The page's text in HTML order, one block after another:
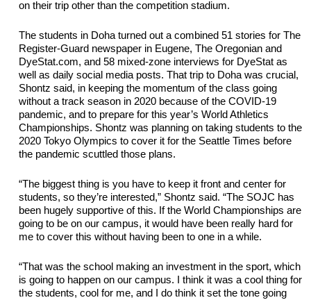
on their trip other than the competition stadium.
Register-Guard newspaper in Eugene, The Oregonian and
DyeStat.com, and 58 mixed-zone interviews for DyeStat as
well as daily social media posts. That trip to Doha was crucial,
Shontz said, in keeping the momentum of the class going
without a track season in 2020 because of the COVID-19
pandemic, and to prepare for this year’s World Athletics
Championships. Shontz was planning on taking students to the
2020 Tokyo Olympics to cover it for the Seattle Times before
the pandemic scuttled those plans.
students, so they’re interested,” Shontz said. “The SOJC has
been hugely supportive of this. If the World Championships are
going to be on our campus, it would have been really hard for
me to cover this without having been to one in a while.
“That was the school making an investment in the sport, which
is going to happen on our campus. I think it was a cool thing for
the students, cool for me, and I do think it set the tone going